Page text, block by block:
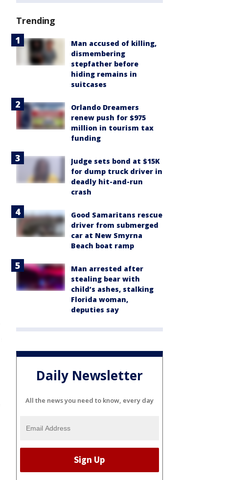
Trending
Man accused of killing,
dismembering
stepfather before
hiding remains in
suitcases
Orlando Dreamers
renew push for $975
million in tourism tax
funding
Judge sets bond at $15K
for dump truck driver in
deadly hit-and-run
crash
Good Samaritans rescue
driver from submerged
car at New Smyrna
Beach boat ramp
Man arrested after
stealing bear with
child’s ashes, stalking
Florida woman,
deputies say
Daily Newsletter
All the news you need to know, every day